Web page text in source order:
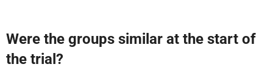
Were the groups similar at the start of
the trial?